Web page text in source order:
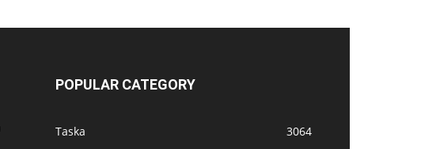
POPULAR CATEGORY
Taska
3064